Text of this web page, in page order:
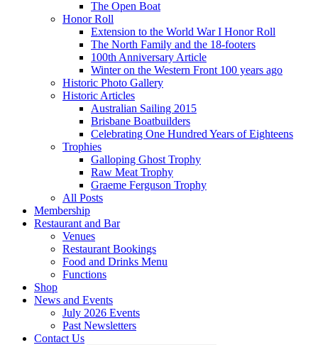
The Open Boat
Honor Roll
Extension to the World War I Honor Roll
The North Family and the 18-footers
100th Anniversary Article
Winter on the Western Front 100 years ago
Historic Photo Gallery
Historic Articles
Australian Sailing 2015
Brisbane Boatbuilders
Celebrating One Hundred Years of Eighteens
Trophies
Galloping Ghost Trophy
Raw Meat Trophy
Graeme Ferguson Trophy
All Posts
Membership
Restaurant and Bar
Venues
Restaurant Bookings
Food and Drinks Menu
Functions
Shop
News and Events
July 2026 Events
Past Newsletters
Contact Us